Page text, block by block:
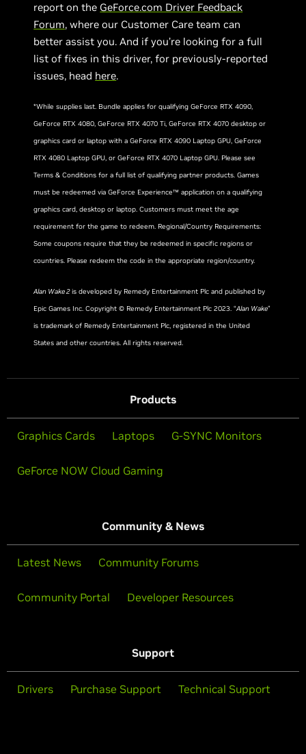
report on the GeForce.com Driver Feedback
Forum, where our Customer Care team can
better assist you. And if you’re looking for a full
list of fixes in this driver, for previously-reported
issues, head here.
*While supplies last. Bundle applies for qualifying GeForce RTX 4090,
GeForce RTX 4080, GeForce RTX 4070 Ti, GeForce RTX 4070 desktop or
graphics card or laptop with a GeForce RTX 4090 Laptop GPU, GeForce
RTX 4080 Laptop GPU, or GeForce RTX 4070 Laptop GPU. Please see
Terms & Conditions for a full list of qualifying partner products. Games
must be redeemed via GeForce Experience™ application on a qualifying
graphics card, desktop or laptop. Customers must meet the age
requirement for the game to redeem. Regional/Country Requirements:
Some coupons require that they be redeemed in specific regions or
countries. Please redeem the code in the appropriate region/country.
Alan Wake 2is developed by Remedy Entertainment Plc and published by
Epic Games Inc. Copyright © Remedy Entertainment Plc 2023. “Alan Wake”
is trademark of Remedy Entertainment Plc, registered in the United
States and other countries. All rights reserved.
Products
Graphics Cards Laptops G-SYNC Monitors
GeForce NOW Cloud Gaming
Community & News
Latest News Community Forums
Community Portal Developer Resources
Support
Drivers Purchase Support Technical Support